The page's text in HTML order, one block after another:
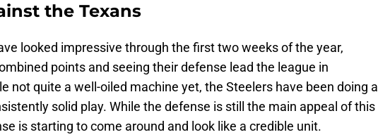
the Texans
looked impressive through the first two weeks of the year,
points and seeing their defense lead the league in
not quite a well-oiled machine yet, the Steelers have been doing a
solid play. While the defense is still the main appeal of this
is starting to come around and look like a credible unit.